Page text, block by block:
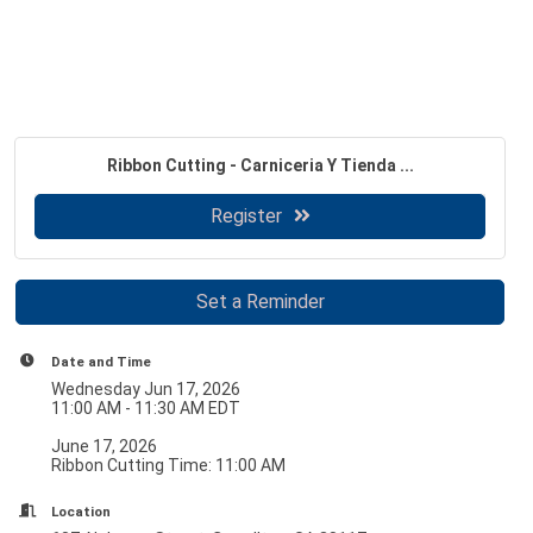
Ribbon Cutting - Carniceria Y Tienda ...
Register
Set a Reminder
Date and Time
Wednesday Jun 17, 2026
11:00 AM - 11:30 AM EDT
June 17, 2026
Ribbon Cutting Time: 11:00 AM
Location